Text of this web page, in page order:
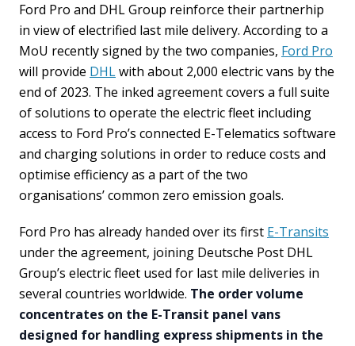
Ford Pro and DHL Group reinforce their partnerhip
in view of electrified last mile delivery. According to a
MoU recently signed by the two companies, Ford Pro
will provide DHLwith about 2,000 electric vans by the
end of 2023. The inked agreement covers a full suite
of solutions to operate the electric fleet including
access to Ford Pro’s connected E-Telematics software
and charging solutions in order to reduce costs and
optimise efficiency as a part of the two
organisations’ common zero emission goals.
Ford Pro has already handed over its first E-Transits
under the agreement, joining Deutsche Post DHL
Group’s electric fleet used for last mile deliveries in
several countries worldwide. The order volume
concentrates on the E-Transit panel vans
designed for handling express shipments in the